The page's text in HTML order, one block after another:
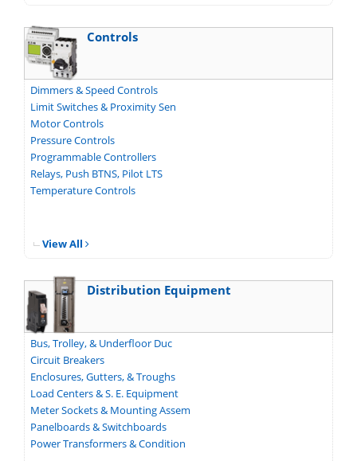
Controls
Dimmers & Speed Controls
Limit Switches & Proximity Sen
Motor Controls
Pressure Controls
Programmable Controllers
Relays, Push BTNS, Pilot LTS
Temperature Controls
View All
Distribution Equipment
Bus, Trolley, & Underfloor Duc
Circuit Breakers
Enclosures, Gutters, & Troughs
Load Centers & S. E. Equipment
Meter Sockets & Mounting Assem
Panelboards & Switchboards
Power Transformers & Condition